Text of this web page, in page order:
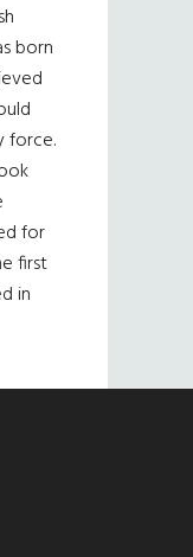
born
force.
for
first
in